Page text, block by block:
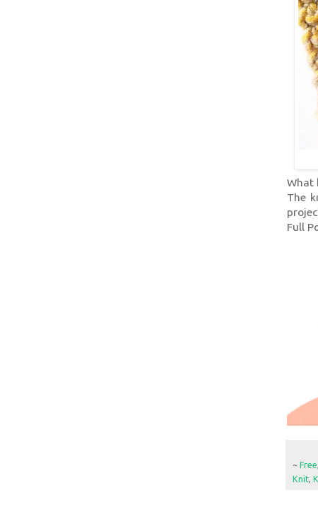
What
The
Full
~ Free,
Knit,